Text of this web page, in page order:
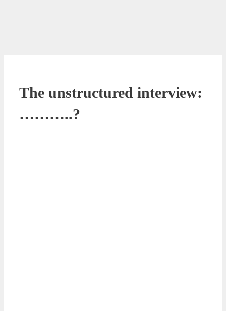
The unstructured interview:
………..?